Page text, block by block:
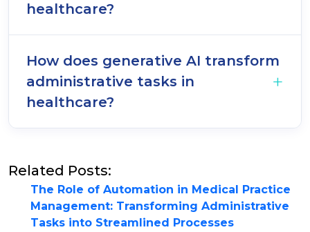
healthcare?
How does generative AI transform
administrative tasks in
healthcare?
Related Posts:
The Role of Automation in Medical Practice
Management: Transforming Administrative
Tasks into Streamlined Processes